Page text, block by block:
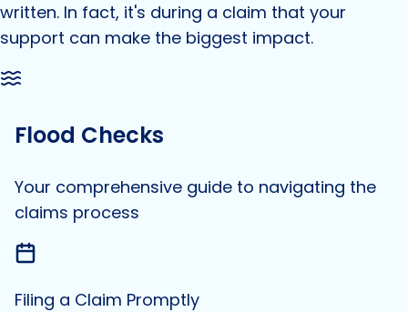
written. In fact, it's during a claim that your
support can make the biggest impact.
Flood Checks
Your comprehensive guide to navigating the
claims process
Filing a Claim Promptly